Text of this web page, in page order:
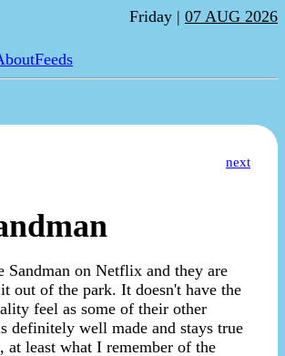
Friday | 07 AUG 2026
Feeds
next
Sandman on Netflix and they are
out of the park. It doesn't have the
feel as some of their other
definitely well made and stays true
at least what I remember of the